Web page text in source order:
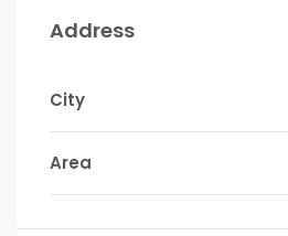
Address
City
Area